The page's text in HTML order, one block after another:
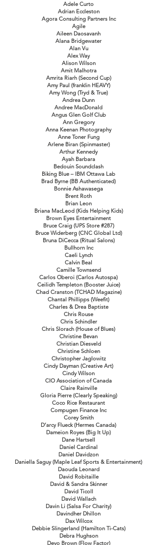
Adele Curto
Adrian Eccleston
Agora Consulting Partners Inc
Agile
Aileen Daosavanh
Alana Bridgewater
Alan Vu
Alex Way
Alison Wilson
Amit Malhotra
Amrita Riarh (Second Cup)
Amy Paul (franklin HEAVY)
Amy Wong (Tryd & True)
Andrea Dunn
Andree MacDonald
Angus Glen Golf Club
Ann Gregory
Anna Keenan Photography
Anne Toner Fung
Arlene Biran (Spinmaster)
Arthur Kennedy
Ayah Barbara
Bedouin Soundclash
Biking Blue – IBM Ottawa Lab
Brad Byrne (BB Authenticated)
Bonnie Ashawasega
Brent Roth
Brian Leon
Briana MacLeod (Kids Helping Kids)
Brown Eyes Entertainment
Bruce Craig (UPS Store #287)
Bruce Widerberg (CNC Global Ltd)
Bruna DiCecca (Ritual Salons)
Bullhorn Inc
Caeli Lynch
Calvin Beal
Camille Townsend
Carlos Oberoi (Carlos Autospa)
Ceilidh Templeton (Booster Juice)
Chad Cranston (TCHAD Magazine)
Chantal Phillipps (Weefit)
Charles & Drea Baptiste
Chris Rouse
Chris Schindler
Chris Slorach (House of Blues)
Christine Bevan
Christian Diesveld
Christine Schloen
Christopher Jaglowitz
Cindy Dayman (Creative Art)
Cindy Wilson
CIO Association of Canada
Claire Rainville
Gloria Pierre (Clearly Speaking)
Coco Rice Restaurant
Compugen Finance Inc
Corey Smith
D’arcy Flueck (Hermes Canada)
Dameion Royes (Big It Up)
Dane Hartsell
Daniel Cardinal
Daniel Davidzon
Daniella Saguy (Maple Leaf Sports & Entertainment)
Daouda Leonard
David Robitaille
David & Sandra Skinner
David Ticoll
David Wallach
Davin Li (Salsa For Charity)
Davindher Dhillon
Dax Wilcox
Debbie Slingerland (Hamilton Ti-Cats)
Debra Hughson
Devo Brown (Flow Factor)